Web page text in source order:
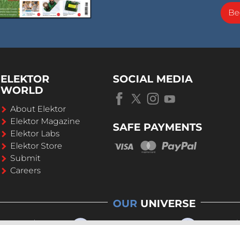
ELEKTOR
WORLD
About Elektor
Elektor Magazine
Elektor Labs
Elektor Store
Submit
Careers
SOCIAL MEDIA
SAFE PAYMENTS
OUR UNIVERSE